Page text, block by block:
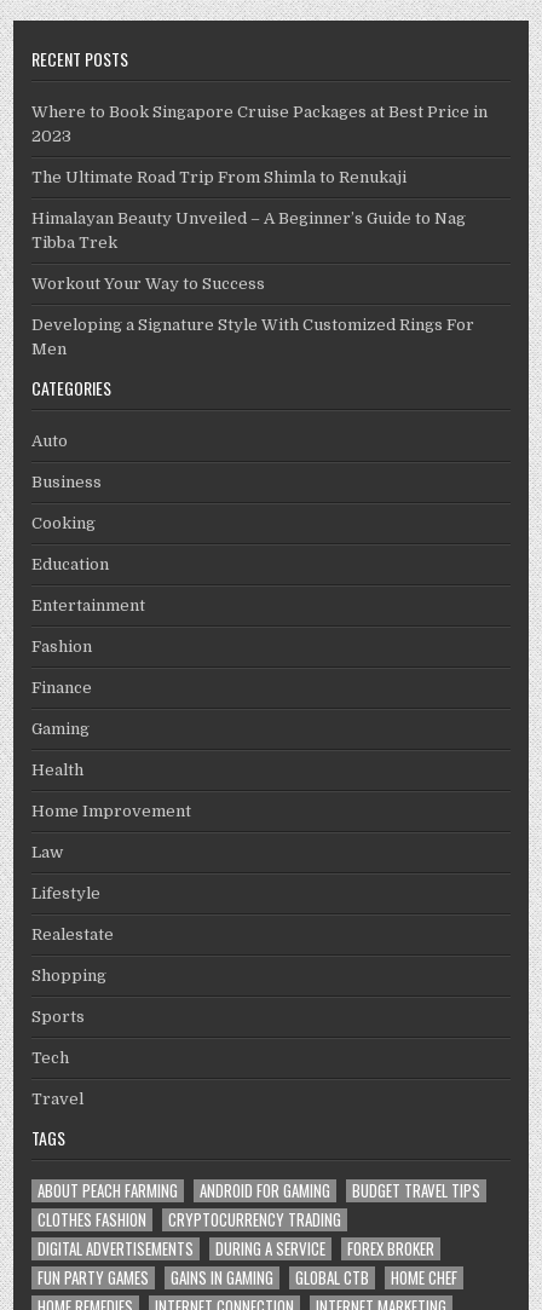
RECENT POSTS
Where to Book Singapore Cruise Packages at Best Price in
2023
The Ultimate Road Trip From Shimla to Renukaji
Himalayan Beauty Unveiled – A Beginner’s Guide to Nag
Tibba Trek
Workout Your Way to Success
Developing a Signature Style With Customized Rings For
Men
CATEGORIES
Auto
Business
Cooking
Education
Entertainment
Fashion
Finance
Gaming
Health
Home Improvement
Law
Lifestyle
Realestate
Shopping
Sports
Tech
Travel
TAGS
ABOUT PEACH FARMING ANDROID FOR GAMING
BUDGET TRAVEL TIPS
CLOTHES FASHION
CRYPTOCURRENCY TRADING
DIGITAL ADVERTISEMENTS
DURING A SERVICE
FOREX BROKER
FUN PARTY GAMES
GAINS IN GAMING GLOBAL CTB
HOME CHEF